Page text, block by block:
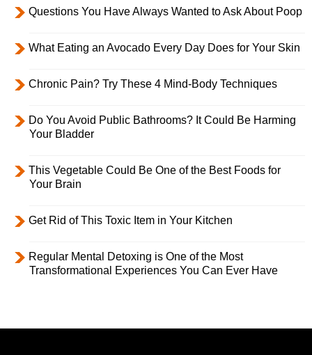
Questions You Have Always Wanted to Ask About Poop
What Eating an Avocado Every Day Does for Your Skin
Chronic Pain? Try These 4 Mind-Body Techniques
Do You Avoid Public Bathrooms? It Could Be Harming
Your Bladder
This Vegetable Could Be One of the Best Foods for
Your Brain
Get Rid of This Toxic Item in Your Kitchen
Regular Mental Detoxing is One of the Most
Transformational Experiences You Can Ever Have